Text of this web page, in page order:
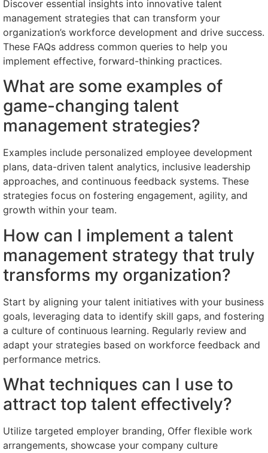
Discover essential insights into innovative talent
management strategies that can transform your
organization’s workforce development and drive success.
These FAQs address common queries to help you
implement effective, forward-thinking practices.
What are some examples of
game-changing talent
management strategies?
Examples include personalized employee development
plans, data-driven talent analytics, inclusive leadership
approaches, and continuous feedback systems. These
strategies focus on fostering engagement, agility, and
growth within your team.
How can I implement a talent
management strategy that truly
transforms my organization?
Start by aligning your talent initiatives with your business
goals, leveraging data to identify skill gaps, and fostering
a culture of continuous learning. Regularly review and
adapt your strategies based on workforce feedback and
performance metrics.
What techniques can I use to
attract top talent effectively?
Utilize targeted employer branding, Offer flexible work
arrangements, showcase your company culture